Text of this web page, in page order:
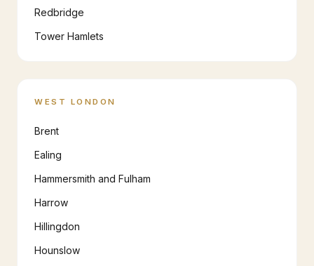
Redbridge
Tower Hamlets
WEST LONDON
Brent
Ealing
Hammersmith and Fulham
Harrow
Hillingdon
Hounslow